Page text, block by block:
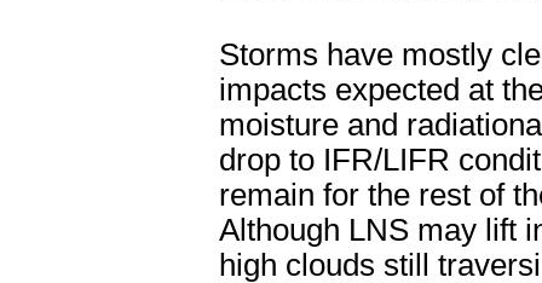
Storms have mostly
impacts expected at
moisture and
drop to IFR/LIFR
remain for the rest of
Although LNS may lift
high clouds still